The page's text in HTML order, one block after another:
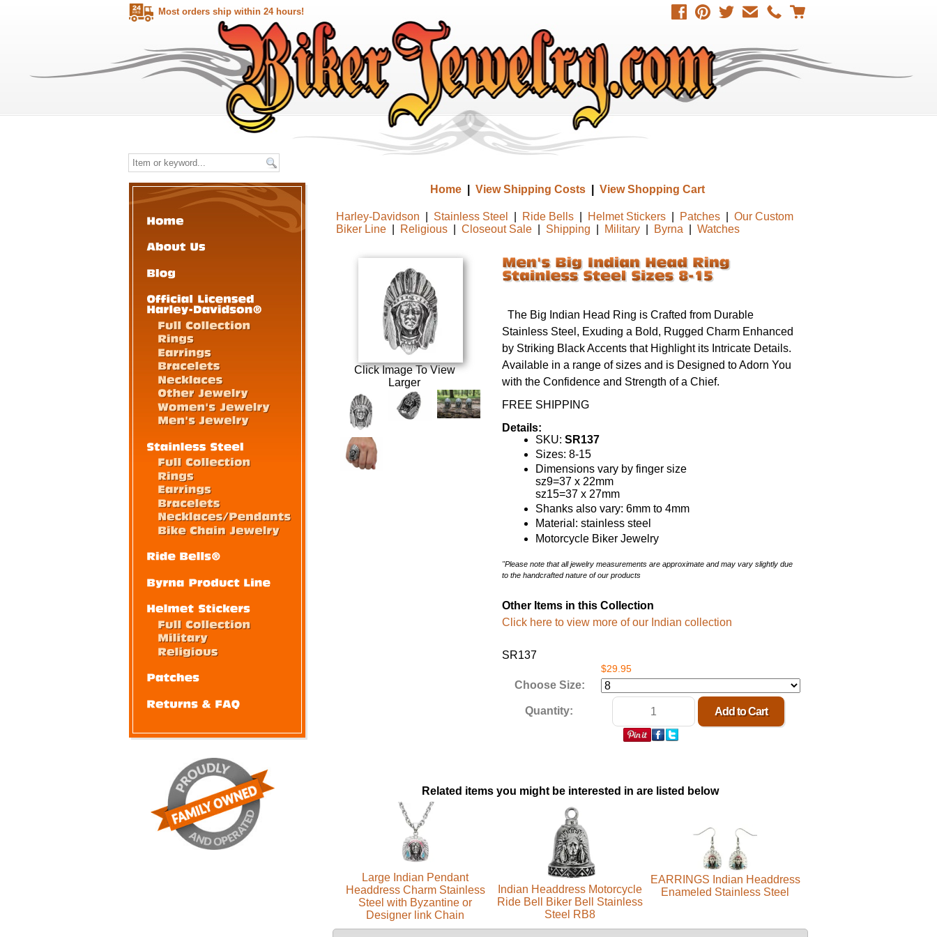
Most orders ship within 24 hours!
Home| View Shipping Costs| View Shopping Cart
Harley-Davidson Stainless Steel Ride Bells| Helmet Stickers| Patches| Our Custom
Biker Line| Religious| Closeout Sale| Shipping Military| Byrna Watches
Click Image To View
Larger
The Big Indian Head Ring is Crafted from Durable
Stainless Steel, Exuding a Bold, Rugged Charm Enhanced
by Striking Black Accents that Highlight its Intricate Details.
Available in a range of sizes and is Designed to Adorn You
with the Confidence and Strength of a Chief.
FREE SHIPPING
Details:
SKU: SR137
Sizes: 8-15
Dimensions vary by finger size
sz9=37 x 22mm
sz15=37 x 27mm
Shanks also vary: 6mm to 4mm
Material: stainless steel
Motorcycle Biker Jewelry
"Please note that all jewelry measurements are approximate and may vary slightly due
to the handcrafted nature of our products
Other Items in this Collection
Click here to view more of our Indian collection
SR137
$29.95
Choose Size:
Quantity:
Related items you might be interested in are listed below
Large Indian Pendant
Headdress Charm Stainless
Steel with Byzantine or
Designer link Chain
Indian Headdress Motorcycle
Ride Bell Biker Bell Stainless
Steel RB8
EARRINGS Indian Headdress
Enameled Stainless Steel